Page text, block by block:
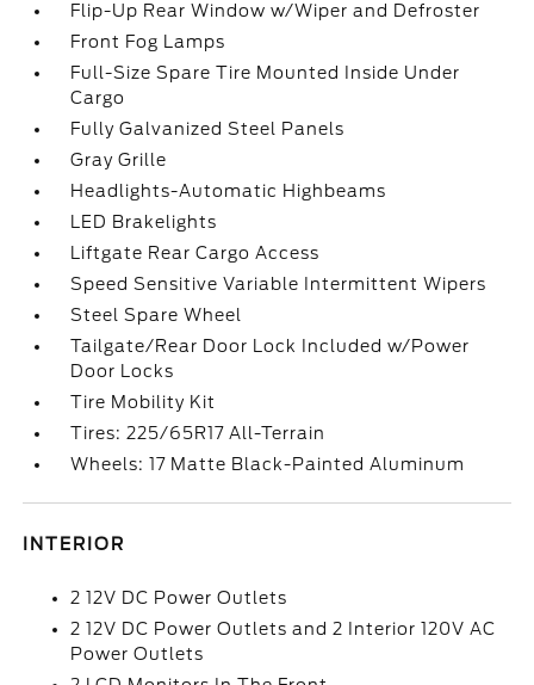
Flip-Up Rear Window w/Wiper and Defroster
Front Fog Lamps
Full-Size Spare Tire Mounted Inside Under
Cargo
Fully Galvanized Steel Panels
Gray Grille
Headlights-Automatic Highbeams
LED Brakelights
Liftgate Rear Cargo Access
Speed Sensitive Variable Intermittent Wipers
Steel Spare Wheel
Tailgate/Rear Door Lock Included w/Power
Door Locks
Tire Mobility Kit
Tires: 225/65R17 All-Terrain
Wheels: 17 Matte Black-Painted Aluminum
INTERIOR
2 12V DC Power Outlets
2 12V DC Power Outlets and 2 Interior 120V AC
Power Outlets